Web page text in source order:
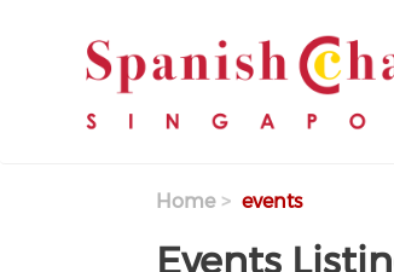
Home events
Events